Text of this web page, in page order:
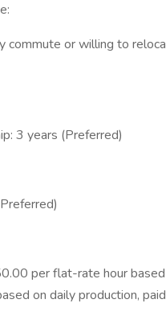
commute or willing to
3 years (Preferred)
per flat-rate hour
on daily production,